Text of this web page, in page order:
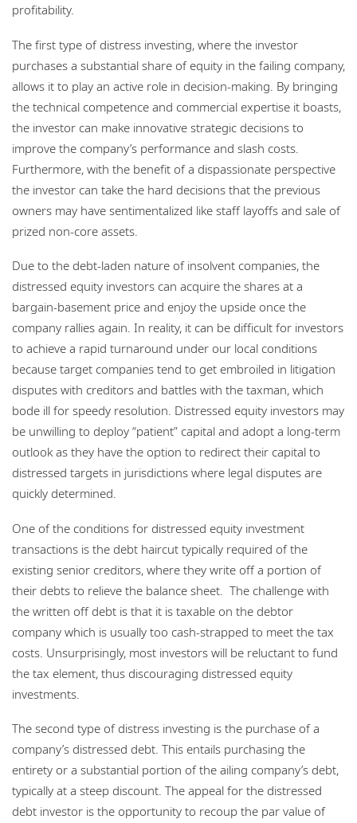
profitability.
The first type of distress investing, where the investor
purchases a substantial share of equity in the failing company,
allows it to play an active role in decision-making. By bringing
the technical competence and commercial expertise it boasts,
the investor can make innovative strategic decisions to
improve the company’s performance and slash costs.
Furthermore, with the benefit of a dispassionate perspective
the investor can take the hard decisions that the previous
owners may have sentimentalized like staff layoffs and sale of
prized non-core assets.
Due to the debt-laden nature of insolvent companies, the
distressed equity investors can acquire the shares at a
bargain-basement price and enjoy the upside once the
company rallies again. In reality, it can be difficult for investors
to achieve a rapid turnaround under our local conditions
because target companies tend to get embroiled in litigation
disputes with creditors and battles with the taxman, which
bode ill for speedy resolution. Distressed equity investors may
be unwilling to deploy “patient” capital and adopt a long-term
outlook as they have the option to redirect their capital to
distressed targets in jurisdictions where legal disputes are
quickly determined.
One of the conditions for distressed equity investment
transactions is the debt haircut typically required of the
existing senior creditors, where they write off a portion of
their debts to relieve the balance sheet. The challenge with
the written off debt is that it is taxable on the debtor
company which is usually too cash-strapped to meet the tax
costs. Unsurprisingly, most investors will be reluctant to fund
the tax element, thus discouraging distressed equity
investments.
The second type of distress investing is the purchase of a
company’s distressed debt. This entails purchasing the
entirety or a substantial portion of the ailing company’s debt,
typically at a steep discount. The appeal for the distressed
debt investor is the opportunity to recoup the par value of